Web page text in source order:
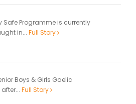
Safe Programme is currently
in... Full Story
Boys & Girls Gaelic
Full Story